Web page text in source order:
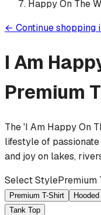
Happy On The
← Continue shopping
I Am
Premium
The 'I Am Happy On
lifestyle of
and joy on lakes,
Select StylePremium
Premium T-Shirt
Tank Top